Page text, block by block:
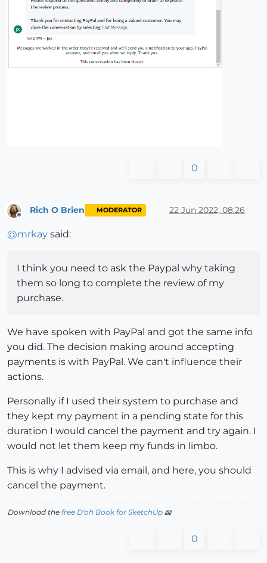
0
Rich O Brien MODERATOR 22 Jun 2022, 08:26
@mrkay said:
I think you need to ask the Paypal why taking
them so long to complete the review of my
purchase.
We have spoken with PayPal and got the same info
you did. The decision making around accepting
payments is with PayPal. We can't influence their
actions.
Personally if I used their system to purchase and
they kept my payment in a pending state for this
duration I would cancel the payment and try again. I
would not let them keep my funds in limbo.
This is why I advised via email, and here, you should
cancel the payment.
Download the free D'oh Book for SketchUp 📖
0